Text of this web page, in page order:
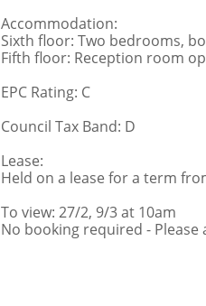
Accommodation:
Sixth floor: Two bedrooms,
Fifth floor: Reception room
EPC Rating: C
Council Tax Band: D
Lease:
Held on a lease for a term
To view: 27/2, 9/3 at 10am
No booking required -